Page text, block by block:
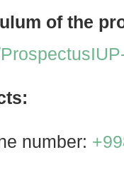
of the
number: